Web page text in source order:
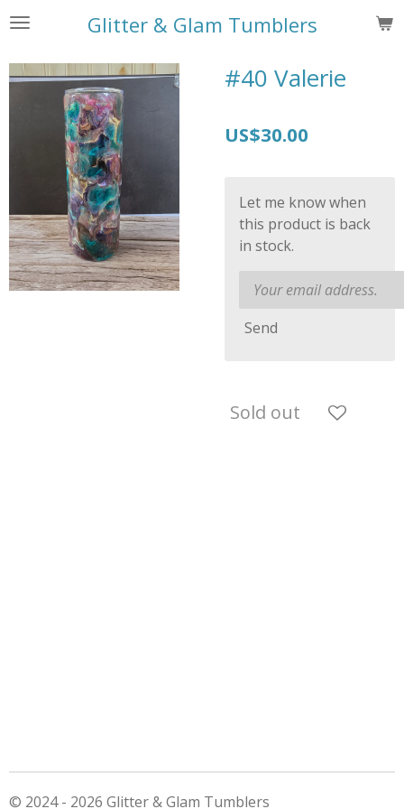
Skip
main
content
Glitter & Glam Tumblers
#40 Valerie
US$30.00
Let me know when
this product is back
in stock.
Send
Sold out
© 2024 - 2026 Glitter & Glam Tumblers